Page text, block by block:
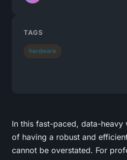
In this fast-paced, data-
of having a robust and
cannot be overstated. For
TAGS
hardware